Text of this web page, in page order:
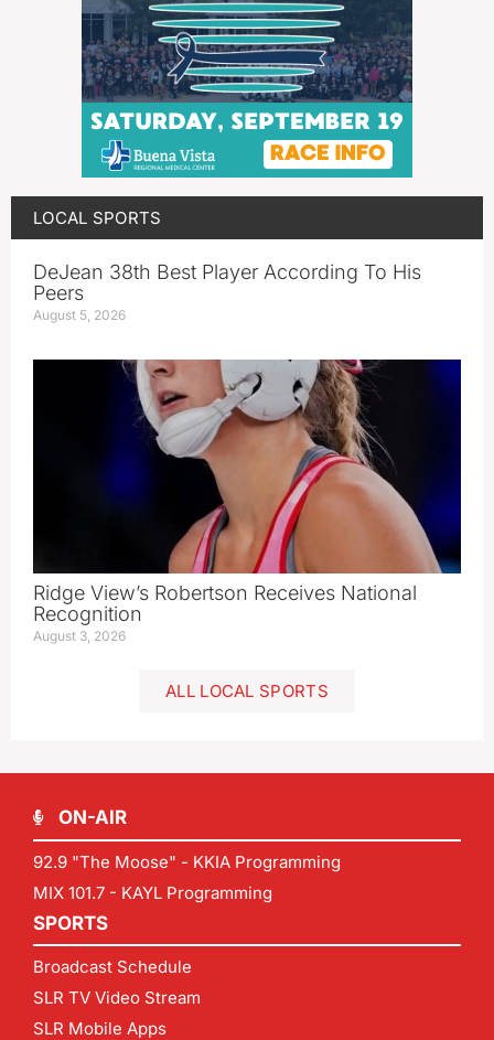
LOCAL SPORTS
DeJean 38th Best Player According To His
Peers
August 5, 2026
Ridge View’s Robertson Receives National
Recognition
August 3, 2026
ALL LOCAL SPORTS
ON-AIR
92.9 "The Moose" - KKIA Programming
MIX 101.7 - KAYL Programming
SPORTS
Broadcast Schedule
SLR TV Video Stream
SLR Mobile Apps